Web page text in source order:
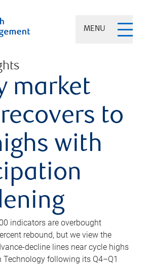
MENU
market
to
with
indicators are overbought
rebound, but we view the
decline lines near cycle highs
following its Q4–Q1